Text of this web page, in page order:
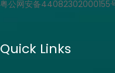
粤公网安备44082302000155
Quick Links